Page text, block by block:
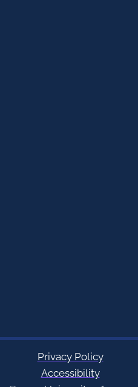
Privacy Policy
Accessibility